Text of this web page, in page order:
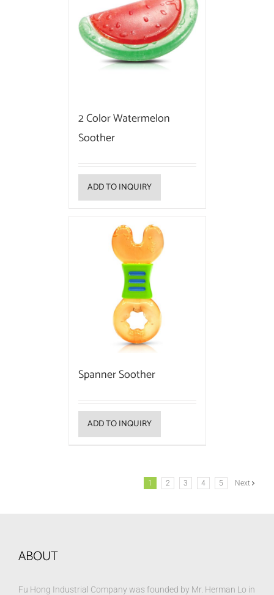
2 Color Watermelon
Soother
ADD TO INQUIRY
Spanner Soother
ADD TO INQUIRY
1 2 3 4 5 Next
ABOUT
Fu Hong Industrial Company was founded by Mr. Herman Lo in